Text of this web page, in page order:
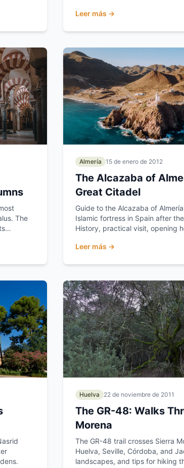
Leer más →
The
Almería 15 de enero de 2012
The Alcazaba of
Great Citadel
Guide to the Alcazaba of
Islamic fortress in Spain after
History, practical visit, opening
Leer más →
Huelva 22 de noviembre de 2011
The GR-48: Walks
Morena
The GR-48 trail crosses Sierra
Huelva, Seville, Córdoba, and
landscapes, and tips for hiking